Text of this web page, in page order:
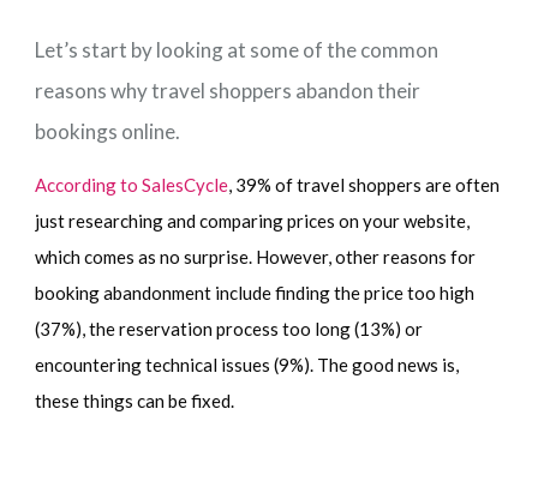
Let’s start by looking at some of the common
reasons why travel shoppers abandon their
bookings online.
According to SalesCycle, 39% of travel shoppers are often
just researching and comparing prices on your website,
which comes as no surprise. However, other reasons for
booking abandonment include finding the price too high
(37%), the reservation process too long (13%) or
encountering technical issues (9%). The good news is,
these things can be fixed.